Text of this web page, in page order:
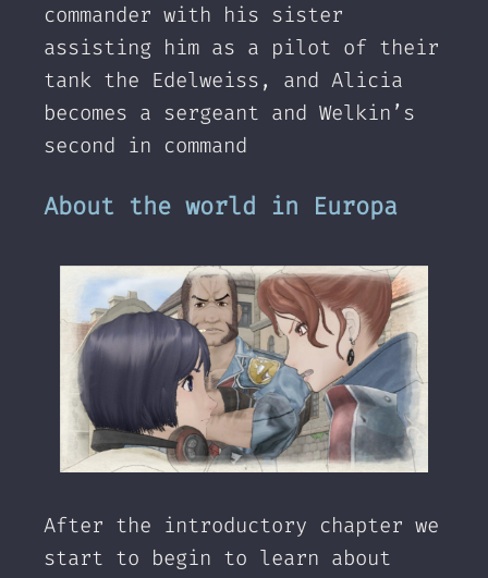
commander with his sister
assisting him as a pilot of their
tank the Edelweiss, and Alicia
becomes a sergeant and Welkin’s
second in command
About the world in Europa
After the introductory chapter we
start to begin to learn about